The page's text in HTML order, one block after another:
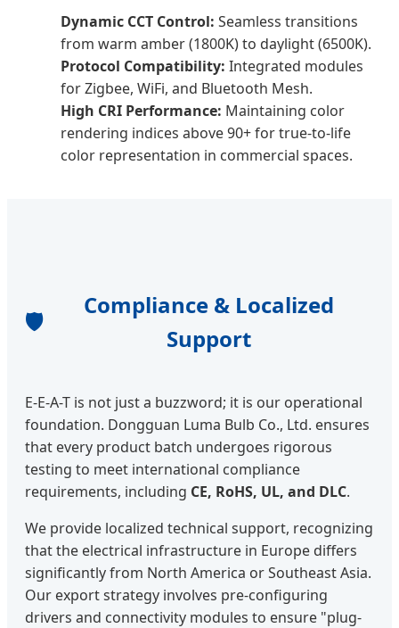
Dynamic CCT Control: Seamless transitions
from warm amber (1800K) to daylight (6500K).
Protocol Compatibility: Integrated modules
for Zigbee, WiFi, and Bluetooth Mesh.
High CRI Performance: Maintaining color
rendering indices above 90+ for true-to-life
color representation in commercial spaces.
🛡️
Compliance & Localized
Support
E-E-A-T is not just a buzzword; it is our operational
foundation. Dongguan Luma Bulb Co., Ltd. ensures
that every product batch undergoes rigorous
testing to meet international compliance
requirements, including CE, RoHS, UL, and DLC.
We provide localized technical support, recognizing
that the electrical infrastructure in Europe differs
significantly from North America or Southeast Asia.
Our export strategy involves pre-configuring
drivers and connectivity modules to ensure "plug-